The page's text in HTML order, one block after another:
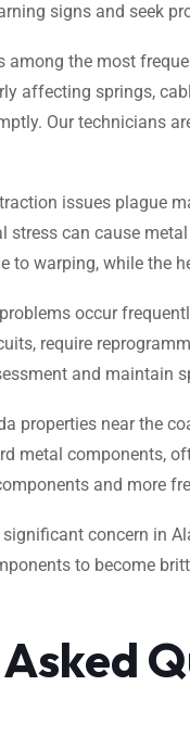
signs and seek
among the most
affecting springs,
Our technicians
issues plague
stress can cause
to warping, while the
occur
require
and maintain
properties near the
metal components,
and more
concern in
to become